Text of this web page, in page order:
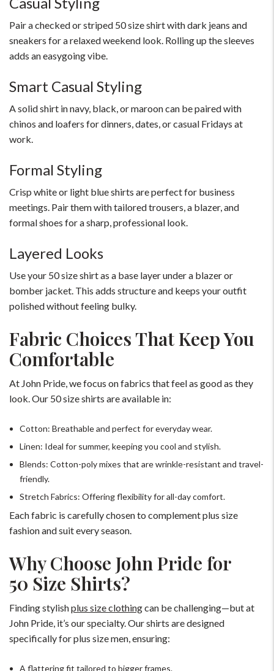
Pair a checked or striped 50 size shirt with dark jeans and
sneakers for a relaxed weekend look. Rolling up the sleeves
adds an easygoing vibe.
Smart Casual Styling
A solid shirt in navy, black, or maroon can be paired with
chinos and loafers for dinners, dates, or casual Fridays at
work.
Formal Styling
Crisp white or light blue shirts are perfect for business
meetings. Pair them with tailored trousers, a blazer, and
formal shoes for a sharp, professional look.
Layered Looks
Use your 50 size shirt as a base layer under a blazer or
bomber jacket. This adds structure and keeps your outfit
polished without feeling bulky.
Fabric Choices That Keep You
Comfortable
At John Pride, we focus on fabrics that feel as good as they
look. Our 50 size shirts are available in:
Cotton: Breathable and perfect for everyday wear.
Linen: Ideal for summer, keeping you cool and stylish.
Blends: Cotton-poly mixes that are wrinkle-resistant and travel-
friendly.
Stretch Fabrics: Offering flexibility for all-day comfort.
Each fabric is carefully chosen to complement plus size
fashion and suit every season.
Why Choose John Pride for
50 Size Shirts?
Finding stylishplus size clothingcan be challenging—but at
John Pride, it’s our specialty. Our shirts are designed
specifically for plus size men, ensuring:
A flattering fit tailored to bigger frames.